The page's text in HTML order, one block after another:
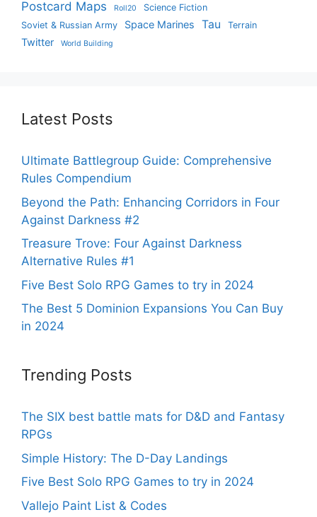
Postcard Maps Roll20
Science Fiction
Soviet & Russian Army
Space Marines Tau Terrain
Twitter World Building
Latest Posts
Ultimate Battlegroup Guide: Comprehensive
Rules Compendium
Beyond the Path: Enhancing Corridors in Four
Against Darkness #2
Treasure Trove: Four Against Darkness
Alternative Rules #1
Five Best Solo RPG Games to try in 2024
The Best 5 Dominion Expansions You Can Buy
in 2024
Trending Posts
The SIX best battle mats for D&D and Fantasy
RPGs
Simple History: The D-Day Landings
Five Best Solo RPG Games to try in 2024
Vallejo Paint List & Codes